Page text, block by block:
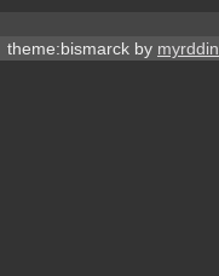
theme:bismarck by myrddin